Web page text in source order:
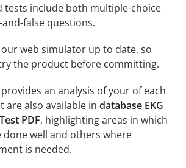
tests include both multiple-choice
false questions.
our web simulator up to date, so
the product before committing.
an analysis of your of each
are also available in database EKG
PDF, highlighting areas in which
done well and others where
is needed.